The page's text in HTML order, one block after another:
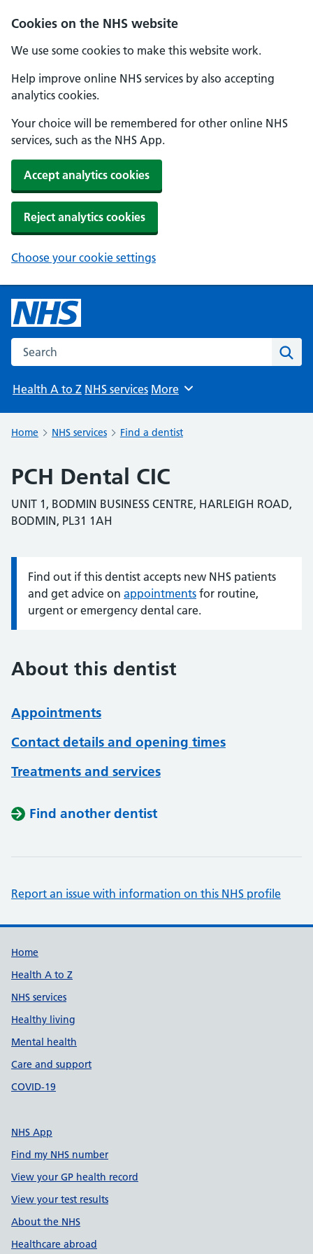
Cookies on the NHS website
We use some cookies to make this website work.
Help improve online NHS services by also accepting
analytics cookies.
Your choice will be remembered for other online NHS
services, such as the NHS App.
Accept analytics cookies
Reject analytics cookies
Choose your cookie settings
Search the NHS website
Health A to Z NHS services Browse
More
Home NHS services Find a dentist
PCH Dental CIC
UNIT 1, BODMIN BUSINESS CENTRE, HARLEIGH ROAD,
BODMIN, PL31 1AH
Information:
Find out if this dentist accepts new NHS patients
and get advice on appointments for routine,
urgent or emergency dental care.
About this dentist
Appointments
Contact details and opening times
Treatments and services
Find another dentist
Report an issue with information on this NHS profile
Support links
Home
Health A to Z
NHS services
Healthy living
Mental health
Care and support
COVID-19
NHS App
Find my NHS number
View your GP health record
View your test results
About the NHS
Healthcare abroad